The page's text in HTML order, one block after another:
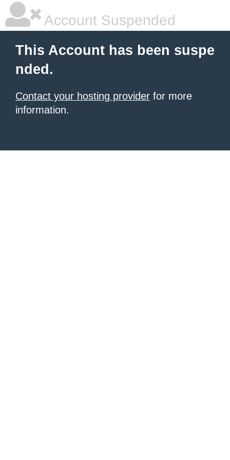
Account Suspended
This Account has been suspe
nded.
Contact your hosting provider for more
information.